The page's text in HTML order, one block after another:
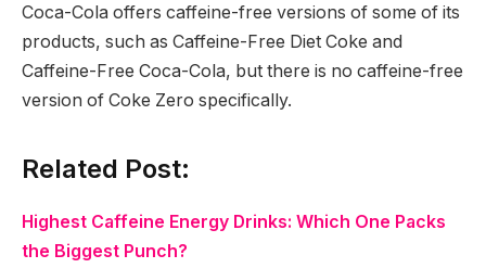
Coca-Cola offers caffeine-free versions of some of its
products, such as Caffeine-Free Diet Coke and
Caffeine-Free Coca-Cola, but there is no caffeine-free
version of Coke Zero specifically.
Related Post:
Highest Caffeine Energy Drinks: Which One Packs
the Biggest Punch?